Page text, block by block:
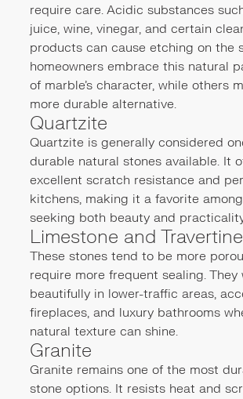
require care. Acidic substances
juice, wine, vinegar, and certain
products can cause etching on the
homeowners embrace this natural
of marble's character, while others
more durable alternative.
Quartzite
Quartzite is generally considered
durable natural stones available. It
excellent scratch resistance and
kitchens, making it a favorite
seeking both beauty and
Limestone and Travertine
These stones tend to be more
require more frequent sealing. They
beautifully in lower-traffic areas,
fireplaces, and luxury bathrooms
natural texture can shine.
Granite
Granite remains one of the most
stone options. It resists heat and